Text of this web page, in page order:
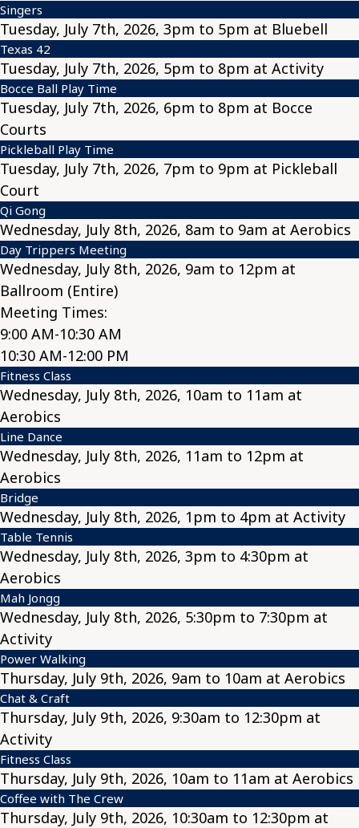
Singers
Tuesday, July 7th, 2026, 3pm to 5pm at Bluebell
Texas 42
Tuesday, July 7th, 2026, 5pm to 8pm at Activity
Bocce Ball Play Time
Tuesday, July 7th, 2026, 6pm to 8pm at Bocce
Courts
Pickleball Play Time
Tuesday, July 7th, 2026, 7pm to 9pm at Pickleball
Court
Qi Gong
Wednesday, July 8th, 2026, 8am to 9am at Aerobics
Day Trippers Meeting
Wednesday, July 8th, 2026, 9am to 12pm at
Ballroom (Entire)
Meeting Times:
9:00 AM-10:30 AM
10:30 AM-12:00 PM
Fitness Class
Wednesday, July 8th, 2026, 10am to 11am at
Aerobics
Line Dance
Wednesday, July 8th, 2026, 11am to 12pm at
Aerobics
Bridge
Wednesday, July 8th, 2026, 1pm to 4pm at Activity
Table Tennis
Wednesday, July 8th, 2026, 3pm to 4:30pm at
Aerobics
Mah Jongg
Wednesday, July 8th, 2026, 5:30pm to 7:30pm at
Activity
Power Walking
Thursday, July 9th, 2026, 9am to 10am at Aerobics
Chat & Craft
Thursday, July 9th, 2026, 9:30am to 12:30pm at
Activity
Fitness Class
Thursday, July 9th, 2026, 10am to 11am at Aerobics
Coffee with The Crew
Thursday, July 9th, 2026, 10:30am to 12:30pm at